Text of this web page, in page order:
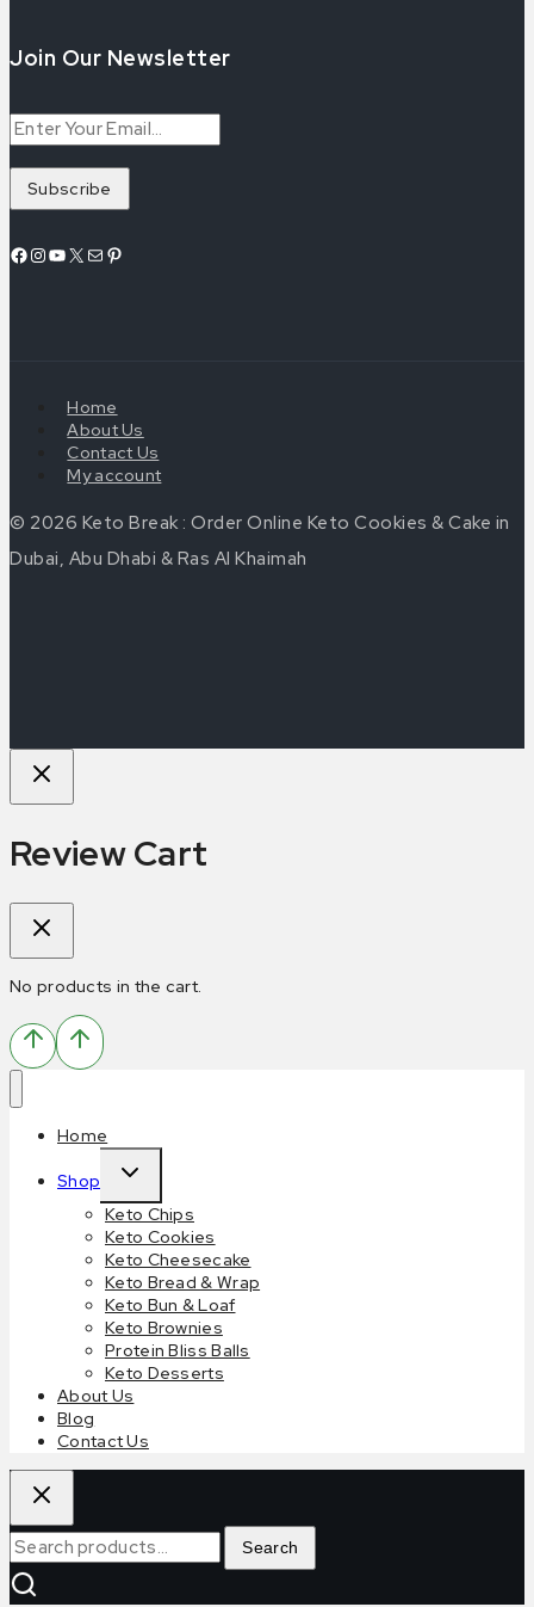
Join Our Newsletter
Home
About Us
Contact Us
My account
© 2026 Keto Break : Order Online Keto Cookies & Cake in
Dubai, Abu Dhabi & Ras Al Khaimah
Review Cart
No products in the cart.
Home
Shop
Keto Chips
Keto Cookies
Keto Cheesecake
Keto Bread & Wrap
Keto Bun & Loaf
Keto Brownies
Protein Bliss Balls
Keto Desserts
About Us
Blog
Contact Us
Search